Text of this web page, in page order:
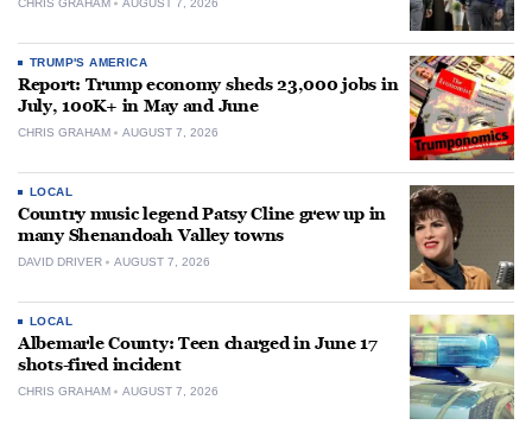
CHRIS GRAHAM AUGUST 7, 2026
TRUMP'S AMERICA
Report: Trump economy sheds 23,000 jobs in
July, 100K+ in May and June
CHRIS GRAHAM AUGUST 7, 2026
LOCAL
Country music legend Patsy Cline grew up in
many Shenandoah Valley towns
DAVID DRIVER AUGUST 7, 2026
LOCAL
Albemarle County: Teen charged in June 17
shots-fired incident
CHRIS GRAHAM AUGUST 7, 2026